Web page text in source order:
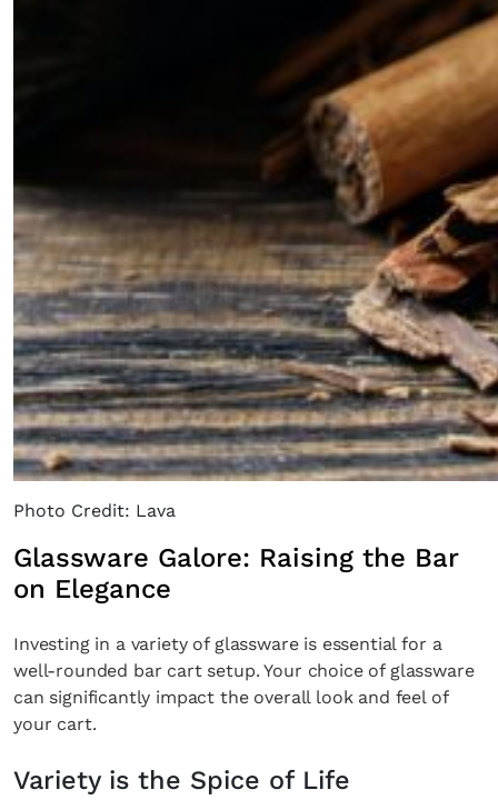
Photo Credit: Lava
Glassware Galore: Raising the Bar
on Elegance
Investing in a variety of glassware is essential for a
well-rounded bar cart setup. Your choice of glassware
can significantly impact the overall look and feel of
your cart.
Variety is the Spice of Life